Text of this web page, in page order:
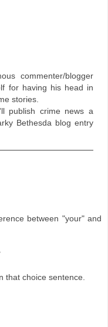
commenter/blogger
for having his head in
stories.
publish crime news a
Bethesda blog entry
between "your" and
that choice sentence.